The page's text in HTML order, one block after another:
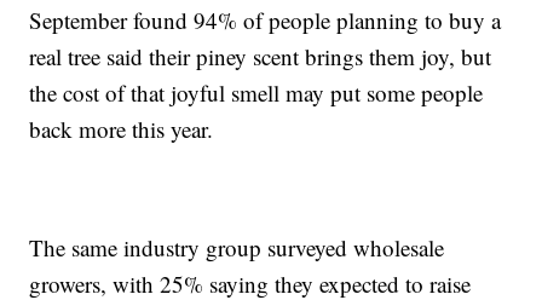
September found 94% of people planning to buy a
real tree said their piney scent brings them joy, but
the cost of that joyful smell may put some people
back more this year.
The same industry group surveyed wholesale
growers, with 25% saying they expected to raise